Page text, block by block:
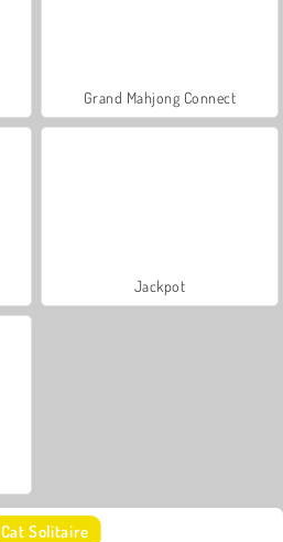
Grand Mahjong Connect
Jackpot
Cat Solitaire